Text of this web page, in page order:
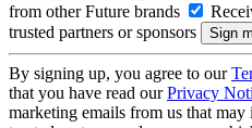
from other Future brands
trusted partners or sponsors
By signing up, you agree to our
that you have read ourPrivacy
marketing emails from us that